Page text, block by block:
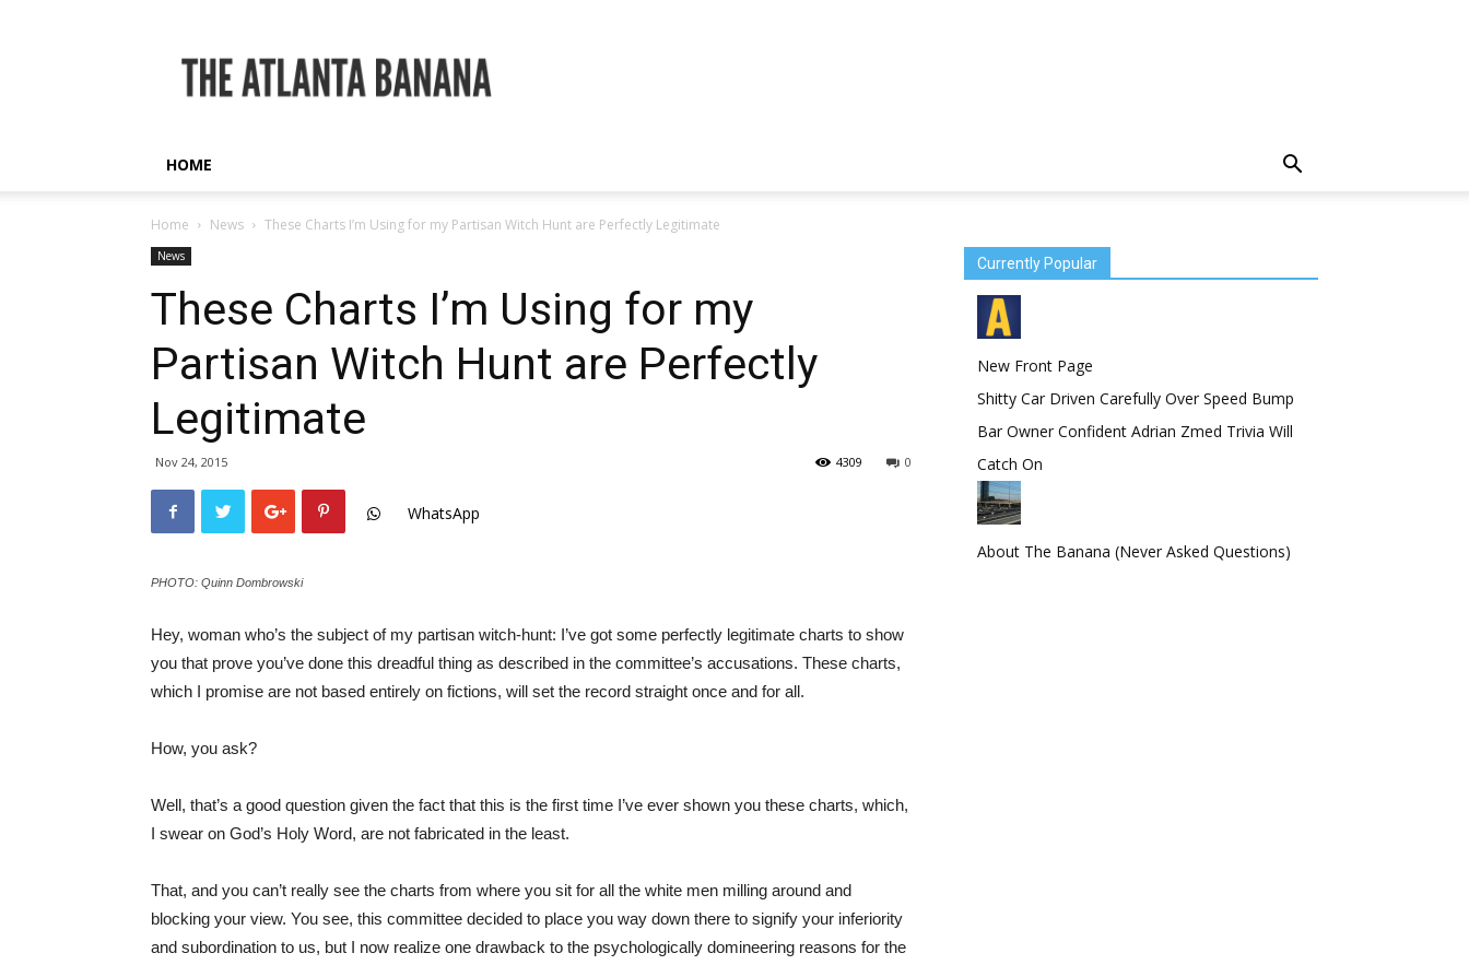
Atlanta
Banana
HOME
Home News These Charts I’m Using for my Partisan Witch Hunt are Perfectly Legitimate
News
These Charts I’m Using for my
Partisan Witch Hunt are Perfectly
Legitimate
Nov 24, 2015 0
4309
WhatsApp
PHOTO: Quinn Dombrowski
Hey, woman who’s the subject of my partisan witch-hunt: I’ve got some perfectly legitimate charts to show
you that prove you’ve done this dreadful thing as described in the committee’s accusations. These charts,
which I promise are not based entirely on fictions, will set the record straight once and for all.
How, you ask?
Well, that’s a good question given the fact that this is the first time I’ve ever shown you these charts, which,
I swear on God’s Holy Word, are not fabricated in the least.
That, and you can’t really see the charts from where you sit for all the white men milling around and
blocking your view. You see, this committee decided to place you way down there to signify your inferiority
and subordination to us, but I now realize one drawback to the psychologically domineering reasons for the
Currently Popular
New Front Page
Shitty Car Driven Carefully Over Speed Bump
Bar Owner Confident Adrian Zmed Trivia Will
Catch On
About The Banana (Never Asked Questions)